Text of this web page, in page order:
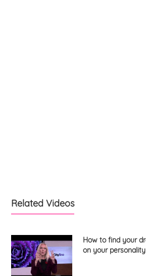
Related Videos
How to find your
on your personality